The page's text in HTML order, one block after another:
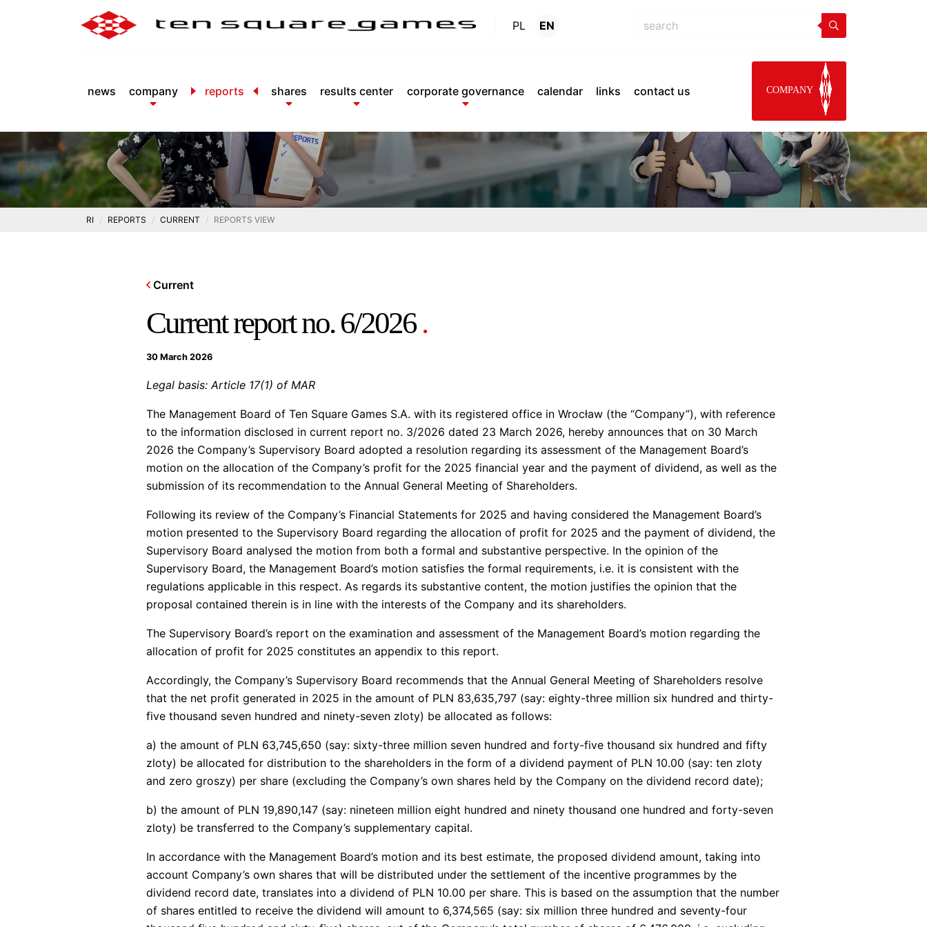
PL EN
news company reports shares results center corporate governance calendar links contact us COMPANY
Reports.
RI REPORTS CURRENT REPORTS VIEW
Current
Current report no. 6/2026.
30 March 2026
Legal basis: Article 17(1) of MAR
The Management Board of Ten Square Games S.A. with its registered office in Wrocław (the “Company”), with reference
to the information disclosed in current report no. 3/2026 dated 23 March 2026, hereby announces that on 30 March
2026 the Company’s Supervisory Board adopted a resolution regarding its assessment of the Management Board’s
motion on the allocation of the Company’s profit for the 2025 financial year and the payment of dividend, as well as the
submission of its recommendation to the Annual General Meeting of Shareholders.
Following its review of the Company’s Financial Statements for 2025 and having considered the Management Board’s
motion presented to the Supervisory Board regarding the allocation of profit for 2025 and the payment of dividend, the
Supervisory Board analysed the motion from both a formal and substantive perspective. In the opinion of the
Supervisory Board, the Management Board’s motion satisfies the formal requirements, i.e. it is consistent with the
regulations applicable in this respect. As regards its substantive content, the motion justifies the opinion that the
proposal contained therein is in line with the interests of the Company and its shareholders.
The Supervisory Board’s report on the examination and assessment of the Management Board’s motion regarding the
allocation of profit for 2025 constitutes an appendix to this report.
Accordingly, the Company’s Supervisory Board recommends that the Annual General Meeting of Shareholders resolve
that the net profit generated in 2025 in the amount of PLN 83,635,797 (say: eighty-three million six hundred and thirty-
five thousand seven hundred and ninety-seven zloty) be allocated as follows:
a) the amount of PLN 63,745,650 (say: sixty-three million seven hundred and forty-five thousand six hundred and fifty
zloty) be allocated for distribution to the shareholders in the form of a dividend payment of PLN 10.00 (say: ten zloty
and zero groszy) per share (excluding the Company’s own shares held by the Company on the dividend record date);
b) the amount of PLN 19,890,147 (say: nineteen million eight hundred and ninety thousand one hundred and forty-seven
zloty) be transferred to the Company’s supplementary capital.
In accordance with the Management Board’s motion and its best estimate, the proposed dividend amount, taking into
account Company’s own shares that will be distributed under the settlement of the incentive programmes by the
dividend record date, translates into a dividend of PLN 10.00 per share. This is based on the assumption that the number
of shares entitled to receive the dividend will amount to 6,374,565 (say: six million three hundred and seventy-four